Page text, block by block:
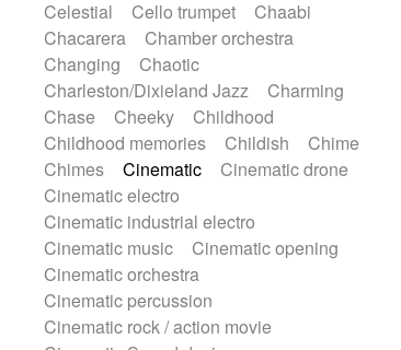
Highland pipes
Horn Horn
Horns
Instrumental
Japanese bowl
Keyboard
Keyboard
Koto
Low Mandolin
Maracas
Marimba
Mellotron Melodica
military drum
Musical saw
Orchestra
Organ
Pedal steel
Percussion
Percussions
Pianet
Pizzicato delay
Pizzicato violin
Prepared piano
Prepared Piano
Reverb
Reverberated
Reverse piano
Ropes
Sanza / Kess Kess
Saxophone
Singing bowl
Celestial
Cello trumpet
Chaabi
Chacarera
Chamber orchestra
Changing
Chaotic
Charleston/Dixieland Jazz
Charming
Chase
Cheeky
Childhood
Childhood memories
Childish
Chime
Chimes
Cinematic
Cinematic drone
Cinematic electro
Cinematic industrial electro
Cinematic music
Cinematic opening
Cinematic orchestra
Cinematic percussion
Cinematic rock / action movie